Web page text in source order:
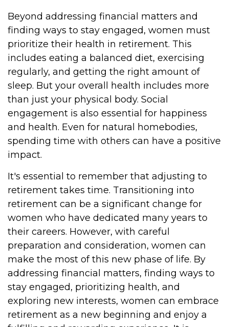
Beyond addressing financial matters and
finding ways to stay engaged, women must
prioritize their health in retirement. This
includes eating a balanced diet, exercising
regularly, and getting the right amount of
sleep. But your overall health includes more
than just your physical body. Social
engagement is also essential for happiness
and health. Even for natural homebodies,
spending time with others can have a positive
impact.
It's essential to remember that adjusting to
retirement takes time. Transitioning into
retirement can be a significant change for
women who have dedicated many years to
their careers. However, with careful
preparation and consideration, women can
make the most of this new phase of life. By
addressing financial matters, finding ways to
stay engaged, prioritizing health, and
exploring new interests, women can embrace
retirement as a new beginning and enjoy a